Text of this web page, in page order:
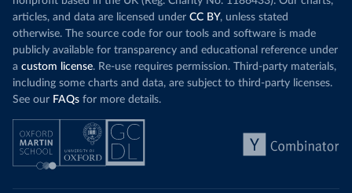
articles, and data are licensed under CC BY, unless stated
otherwise. The source code for our tools and software is made
publicly available for transparency and educational reference under
a custom license. Re-use requires permission. Third-party materials,
including some charts and data, are subject to third-party licenses.
See our FAQs for more details.